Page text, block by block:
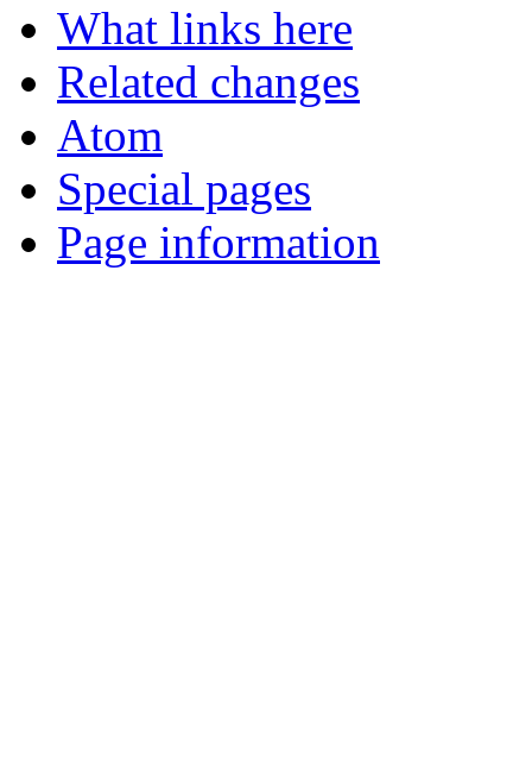
What links here
Related changes
Atom
Special pages
Page information